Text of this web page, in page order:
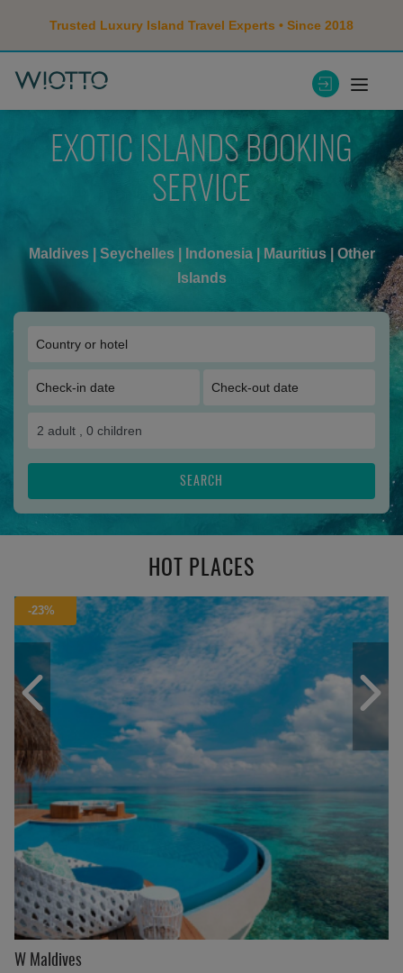
Trusted Luxury Island Travel Experts • Since 2018
EXOTIC ISLANDS BOOKING
SERVICE
Maldives| Seychelles| Indonesia| Mauritius| Other
Islands
2 adult , 0 children
SEARCH
HOT PLACES
-23%
W Maldives